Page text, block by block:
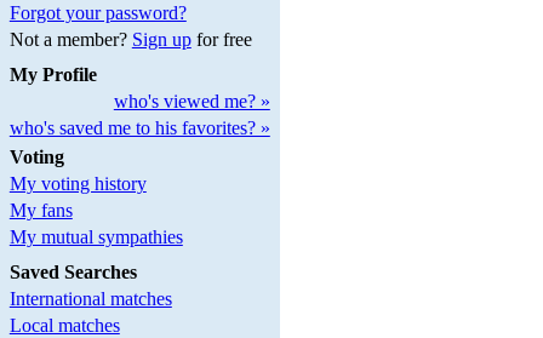
Forgot your password?
Not a member? Sign upfor free
My Profile
who's viewed me? »
who's saved me to his favorites? »
Voting
My voting history
My fans
My mutual sympathies
Saved Searches
International matches
Local matches